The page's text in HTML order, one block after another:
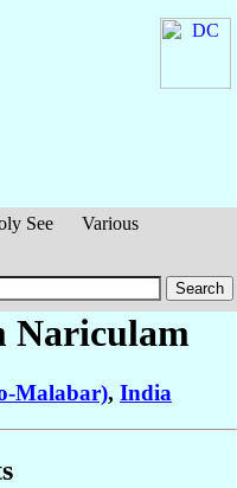
See
Various
Nariculam
Malabar), India